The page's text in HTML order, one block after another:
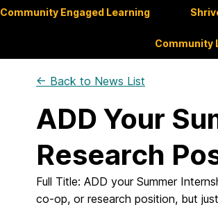
Community Engaged Learning
Community
← Back to News List
ADD Your
Research
Full Title: ADD your Summer
co-op, or research position, but